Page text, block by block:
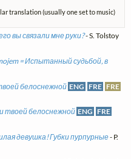
translation (usually one set to music)
вы связали мне руки?- S. Tolstoy
= Испытанный судьбой, в
белоснежной ENG FRE FRE
твоей белоснежной ENG FRE
девушка! Губки пурпурные- P.